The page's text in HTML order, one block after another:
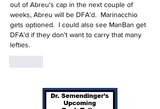
out of Abreu's cap in the next couple of
weeks, Abreu will be DFA'd.  Marinacchio
gets optioned.  I could also see ManBan get
DFA'd if they don't want to carry that many
lefties.